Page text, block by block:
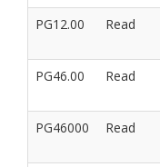
PG12.00 Read
PG46.00
Read
PG46000
Read